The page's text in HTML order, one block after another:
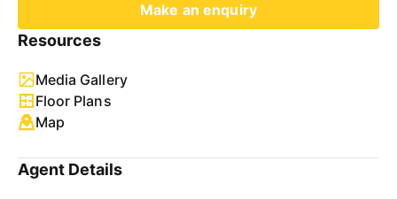
Make an enquiry
Resources
Media Gallery
Floor Plans
Map
Agent Details